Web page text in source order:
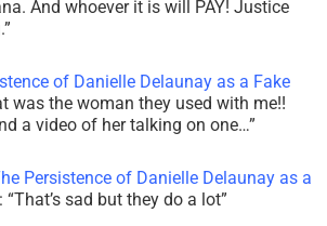
And whoever it is will PAY! Justice
”
of Danielle Delaunay as a Fake
was the woman they used with me!!
a video of her talking on one…”
Persistence of Danielle Delaunay as a
: “That’s sad but they do a lot”